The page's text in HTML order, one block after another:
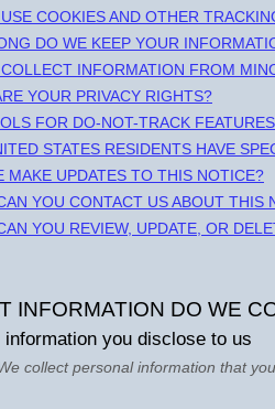
COOKIES AND OTHER
DO WE KEEP YOUR
INFORMATION FROM
YOUR PRIVACY RIGHTS?
FOR DO-NOT-TRACK FEATURES
STATES RESIDENTS HAVE
MAKE UPDATES TO THIS NOTICE?
YOU CONTACT US ABOUT THIS
YOU REVIEW, UPDATE, OR
INFORMATION DO WE
information you disclose to us
collect personal information that